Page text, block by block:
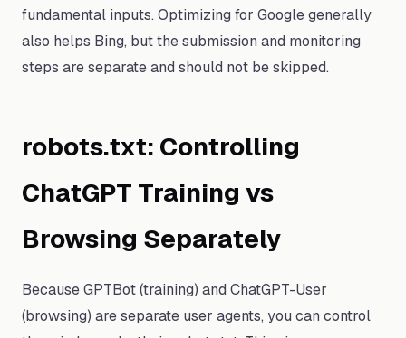
fundamental inputs. Optimizing for Google generally
also helps Bing, but the submission and monitoring
steps are separate and should not be skipped.
robots.txt: Controlling
ChatGPT Training vs
Browsing Separately
Because GPTBot (training) and ChatGPT-User
(browsing) are separate user agents, you can control